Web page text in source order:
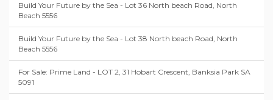
Build Your Future by the Sea - Lot 36 North beach Road, North
Beach 5556
Build Your Future by the Sea - Lot 38 North beach Road, North
Beach 5556
For Sale: Prime Land - LOT 2, 31 Hobart Crescent, Banksia Park SA
5091